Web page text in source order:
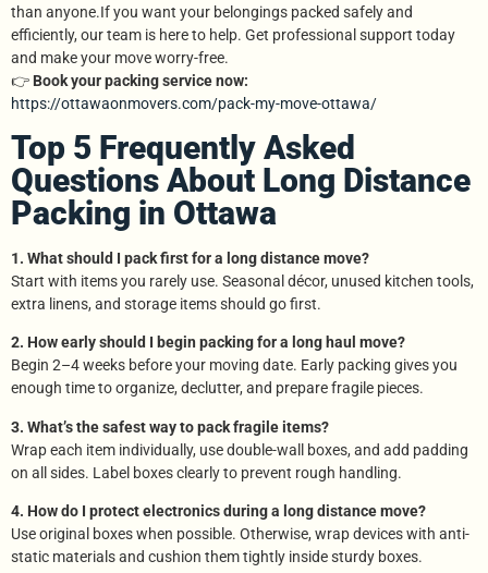
than anyone.If you want your belongings packed safely and
efficiently, our team is here to help. Get professional support today
and make your move worry-free.
👉 Book your packing service now:
https://ottawaonmovers.com/pack-my-move-ottawa/
Top 5 Frequently Asked
Questions About Long Distance
Packing in Ottawa
1. What should I pack first for a long distance move?
Start with items you rarely use. Seasonal décor, unused kitchen tools,
extra linens, and storage items should go first.
2. How early should I begin packing for a long haul move?
Begin 2–4 weeks before your moving date. Early packing gives you
enough time to organize, declutter, and prepare fragile pieces.
3. What’s the safest way to pack fragile items?
Wrap each item individually, use double-wall boxes, and add padding
on all sides. Label boxes clearly to prevent rough handling.
4. How do I protect electronics during a long distance move?
Use original boxes when possible. Otherwise, wrap devices with anti-
static materials and cushion them tightly inside sturdy boxes.